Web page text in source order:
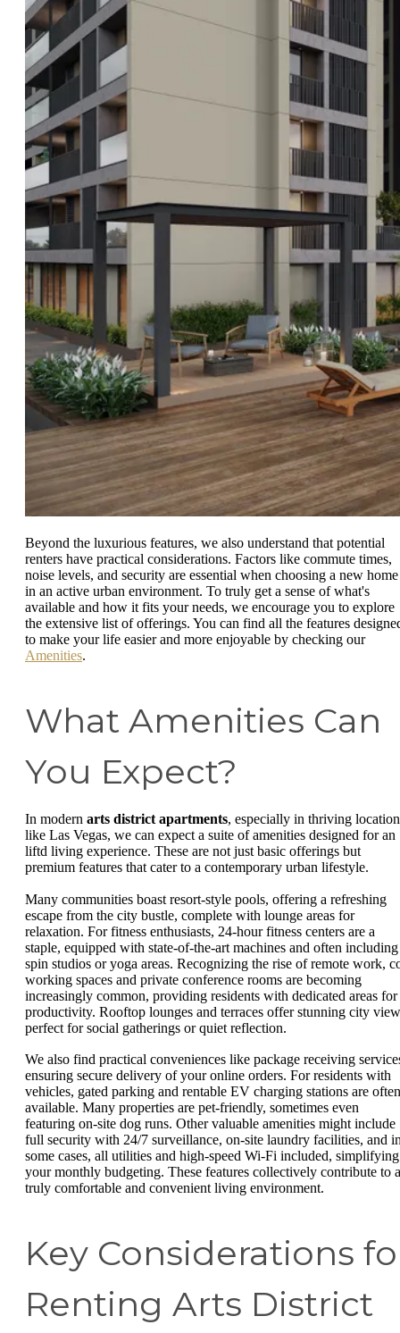
Beyond the luxurious features, we also understand that potential
renters have practical considerations. Factors like commute times,
noise levels, and security are essential when choosing a new home
in an active urban environment. To truly get a sense of what's
available and how it fits your needs, we encourage you to explore
the extensive list of offerings. You can find all the features
to make your life easier and more enjoyable by checking our
Amenities.
What Amenities Can
You Expect?
In modern arts district apartments, especially in thriving
like Las Vegas, we can expect a suite of amenities designed for an
liftd living experience. These are not just basic offerings but
premium features that cater to a contemporary urban lifestyle.
Many communities boast resort-style pools, offering a refreshing
escape from the city bustle, complete with lounge areas for
relaxation. For fitness enthusiasts, 24-hour fitness centers are a
staple, equipped with state-of-the-art machines and often including
spin studios or yoga areas. Recognizing the rise of remote work,
working spaces and private conference rooms are becoming
increasingly common, providing residents with dedicated areas for
productivity. Rooftop lounges and terraces offer stunning city
perfect for social gatherings or quiet reflection.
We also find practical conveniences like package receiving
ensuring secure delivery of your online orders. For residents with
vehicles, gated parking and rentable EV charging stations are often
available. Many properties are pet-friendly, sometimes even
featuring on-site dog runs. Other valuable amenities might include
full security with 24/7 surveillance, on-site laundry facilities, and
some cases, all utilities and high-speed Wi-Fi included, simplifying
your monthly budgeting. These features collectively contribute to a
truly comfortable and convenient living environment.
Key Considerations
Renting Arts District